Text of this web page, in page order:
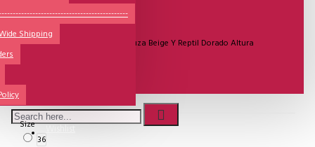
Shipping
Sole Types
Heel Types
Model:
SALES - Gamuza Beige Y Reptil Dorado Altura
€81.82
Size
36